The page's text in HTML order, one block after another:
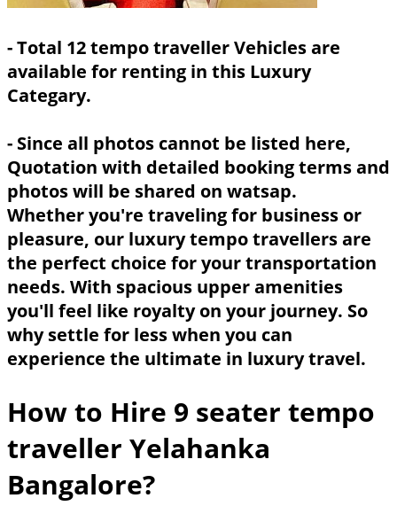
- Total 12 tempo traveller Vehicles are
available for renting in this Luxury
Categary.
- Since all photos cannot be listed here,
Quotation with detailed booking terms and
photos will be shared on watsap.
Whether you're traveling for business or
pleasure, our luxury tempo travellers are
the perfect choice for your transportation
needs. With spacious upper amenities
you'll feel like royalty on your journey. So
why settle for less when you can
experience the ultimate in luxury travel.
How to Hire 9 seater tempo
traveller Yelahanka
Bangalore?